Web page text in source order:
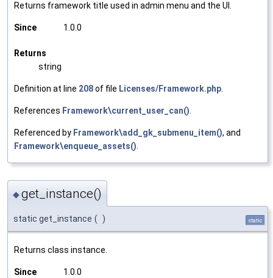
Returns framework title used in admin menu and the UI.
Since 1.0.0
Returns
string
Definition at line 208of file Licenses/Framework.php.
References Framework\current_user_can().
Referenced by Framework\add_gk_submenu_item(), and
Framework\enqueue_assets().
◆get_instance()
static get_instance ( ) static
Returns class instance.
Since 1.0.0